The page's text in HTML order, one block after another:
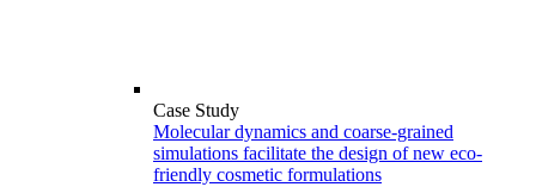
Case Study
Molecular dynamics and coarse-grained
simulations facilitate the design of new eco-
friendly cosmetic formulations